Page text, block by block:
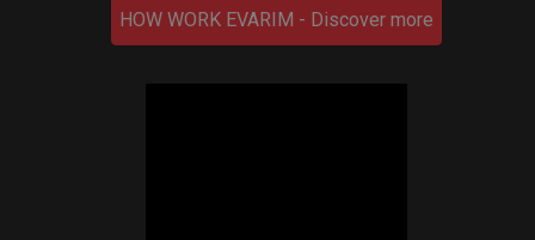
HOW WORK EVARIM - Discover more